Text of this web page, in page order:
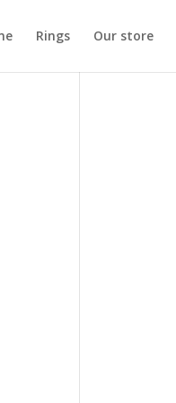
Rings Our store